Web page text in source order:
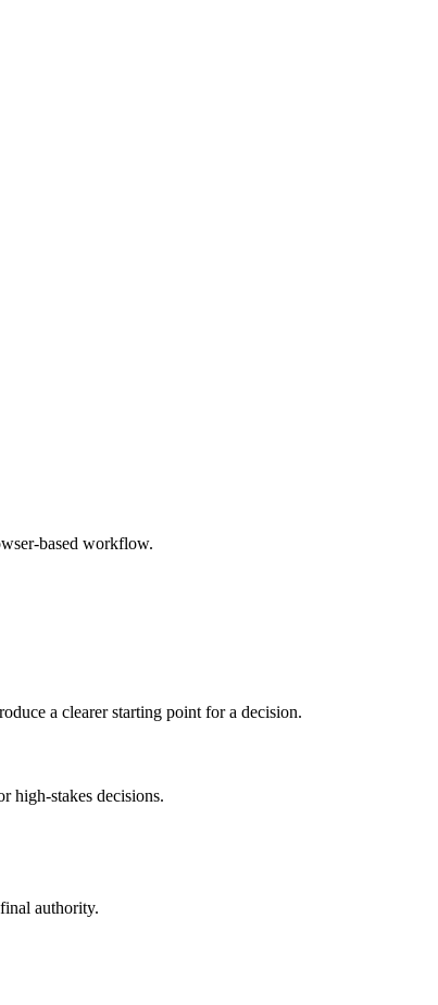
based workflow.
a clearer starting point for a decision.
high-stakes decisions.
authority.